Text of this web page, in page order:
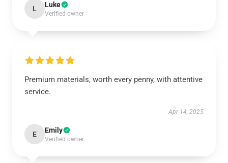
L Luke
Verified owner
Premium materials, worth every penny, with attentive
service.
Apr 14, 2025
E Emily
Verified owner